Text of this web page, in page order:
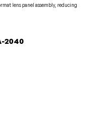
lens panel assembly, reducing
2040